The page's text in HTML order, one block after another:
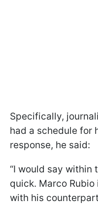
Specifically,
had a schedule for
response, he said:
“I would say within
quick. Marco
with his